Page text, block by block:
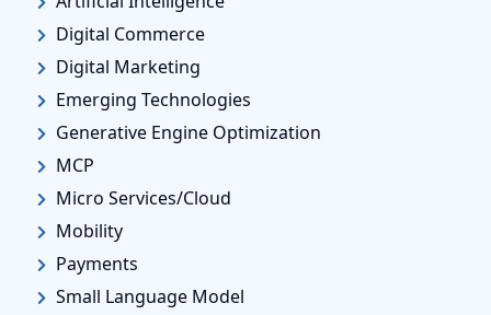
Digital Commerce
Digital Marketing
Emerging Technologies
Generative Engine Optimization
MCP
Micro Services/Cloud
Mobility
Payments
Small Language Model